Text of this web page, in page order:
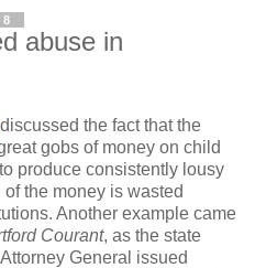
abuse in
discussed the fact that the
gobs of money on child
produce consistently lousy
the money is wasted
Another example came
Courant, as the state
General issued